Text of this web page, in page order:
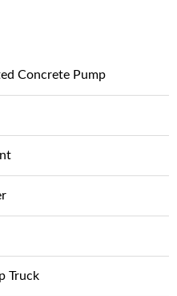
Concrete Pump
Truck